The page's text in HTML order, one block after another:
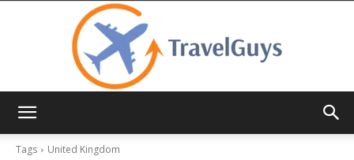
Tags
United Kingdom